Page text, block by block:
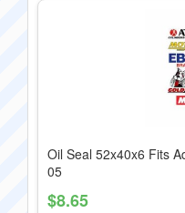
Oil Seal 52x40x6 Fits
05
$8.65